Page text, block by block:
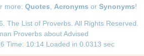
more: Quotes Acronyms or Synonyms!
The List of Proverbs. All Rights Reserved.
Proverbs about Advised
Time: 10:14 Loaded in 0.0313 sec